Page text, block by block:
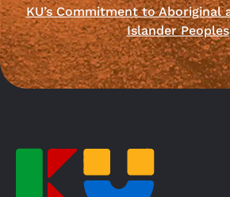
KU’s Commitment to Aboriginal
Islander Peoples